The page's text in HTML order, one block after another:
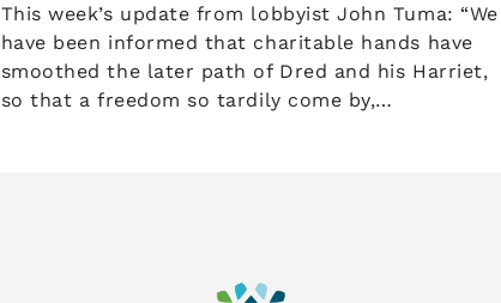
This week’s update from lobbyist John Tuma: “We
have been informed that charitable hands have
smoothed the later path of Dred and his Harriet,
so that a freedom so tardily come by,…